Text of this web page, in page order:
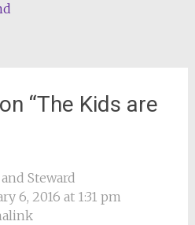
“The Kids are
Steward
6, 2016 at 1:31 pm